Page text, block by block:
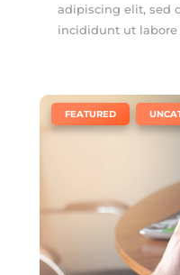
adipiscing elit, sed
incididunt ut labore
FEATURED